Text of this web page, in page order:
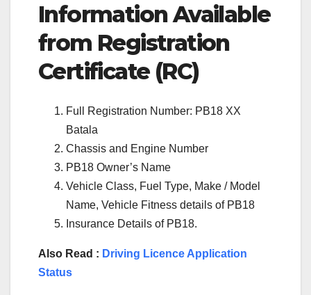
Information Available
from Registration
Certificate (RC)
Full Registration Number: PB18 XX
Batala
Chassis and Engine Number
PB18 Owner’s Name
Vehicle Class, Fuel Type, Make / Model
Name, Vehicle Fitness details of PB18
Insurance Details of PB18.
Also Read : Driving Licence Application
Status